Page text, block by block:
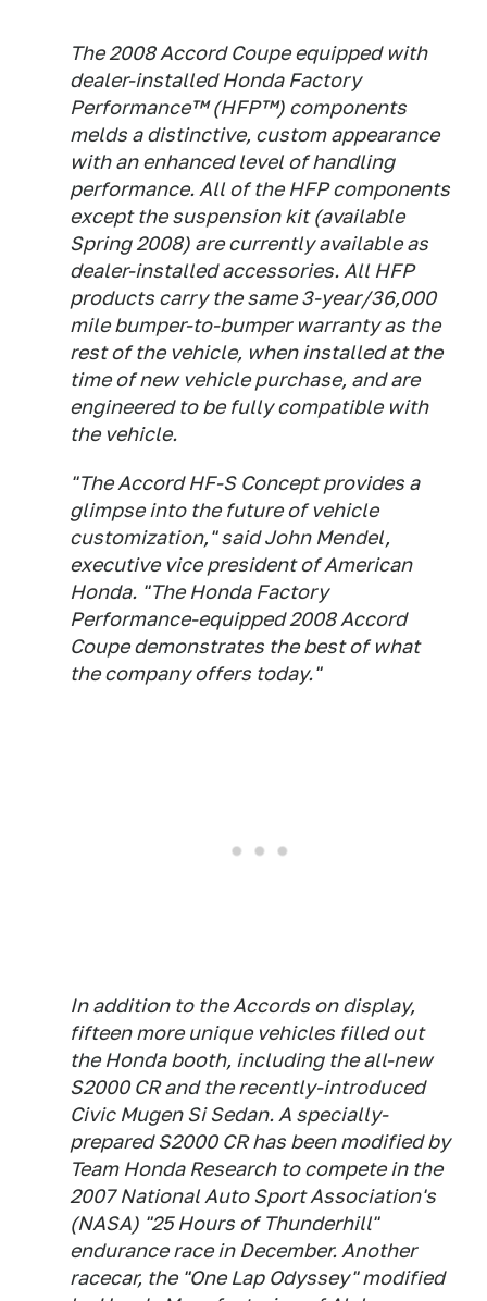
The 2008 Accord Coupe equipped with
dealer-installed Honda Factory
Performance™ (HFP™) components
melds a distinctive, custom appearance
with an enhanced level of handling
performance. All of the HFP components
except the suspension kit (available
Spring 2008) are currently available as
dealer-installed accessories. All HFP
products carry the same 3-year/36,000
mile bumper-to-bumper warranty as the
rest of the vehicle, when installed at the
time of new vehicle purchase, and are
engineered to be fully compatible with
the vehicle.
"The Accord HF-S Concept provides a
glimpse into the future of vehicle
customization," said John Mendel,
executive vice president of American
Honda. "The Honda Factory
Performance-equipped 2008 Accord
Coupe demonstrates the best of what
the company offers today."
In addition to the Accords on display,
fifteen more unique vehicles filled out
the Honda booth, including the all-new
S2000 CR and the recently-introduced
Civic Mugen Si Sedan. A specially-
prepared S2000 CR has been modified by
Team Honda Research to compete in the
2007 National Auto Sport Association's
(NASA) "25 Hours of Thunderhill"
endurance race in December. Another
racecar, the "One Lap Odyssey" modified